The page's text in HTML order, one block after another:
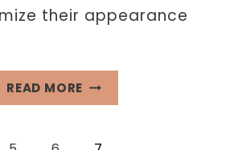
their appearance
READ MORE ACHIEVING
POSTPARTUM